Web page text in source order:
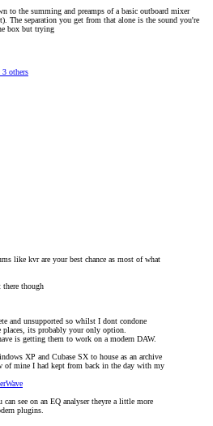
to the summing and preamps of a basic outboard mixer
The separation you get from that alone is the sound you're
box but trying
3 others
like kvr are your best chance as most of what
there though
and unsupported so whilst I dont condone
its probably your only option.
is getting them to work on a modern DAW.
XP and Cubase SX to house as an archive
of mine I had kept from back in the day with my
see on an EQ analyser theyre a little more
plugins.